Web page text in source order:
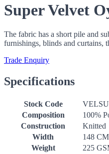
Super Velvet
The fabric has a short pile and
furnishings, blinds and curtains,
Trade Enquiry
Specifications
Stock Code
Composition
100%
Construction
Knitted
Width
148 CM
Weight
225